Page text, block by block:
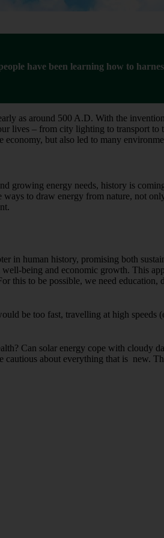
have been learning how to
as around 500 A.D. With the
lives – from city lighting to transport to
but also led to many
growing energy needs, history is
to draw energy from nature, not
in human history, promising both
being and economic growth. This
this to be possible, we need education,
be too fast, travelling at high speeds
Can solar energy cope with cloudy
cautious about everything that is new.